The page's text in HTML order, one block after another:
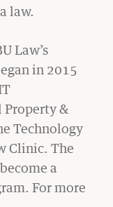
law.
Law’s
in 2015
&
Technology
Clinic. The
a
For more